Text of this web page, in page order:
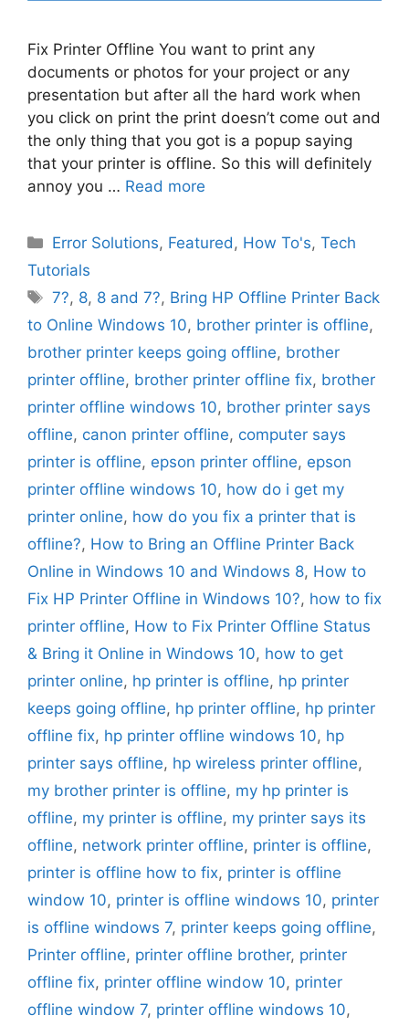
Fix Printer Offline You want to print any
documents or photos for your project or any
presentation but after all the hard work when
you click on print the print doesn’t come out and
the only thing that you got is a popup saying
that your printer is offline. So this will definitely
annoy you … Read more
Categories
Error Solutions, Featured , How To's,Tech
Tutorials
Tags
7?, 8, 8 and 7?, Bring HP Offline Printer Back
to Online Windows 10, brother printer is offline,
brother printer keeps going offline, brother
printer offline, brother printer offline fix, brother
printer offline windows 10, brother printer says
offline, canon printer offline, computer says
printer is offline, epson printer offline, epson
printer offline windows 10, how do i get my
printer online, how do you fix a printer that is
offline?, How to Bring an Offline Printer Back
Online in Windows 10 and Windows 8, How to
Fix HP Printer Offline in Windows 10?, how to fix
printer offline, How to Fix Printer Offline Status
& Bring it Online in Windows 10, how to get
printer online, hp printer is offline, hp printer
keeps going offline, hp printer offline, hp printer
offline fix, hp printer offline windows 10, hp
printer says offline, hp wireless printer offline,
my brother printer is offline, my hp printer is
offline, my printer is offline, my printer says its
offline, network printer offline, printer is offline,
printer is offline how to fix, printer is offline
window 10, printer is offline windows 10, printer
is offline windows 7, printer keeps going offline,
Printer offline, printer offline brother, printer
offline fix, printer offline window 10, printer
offline window 7, printer offline windows 10,